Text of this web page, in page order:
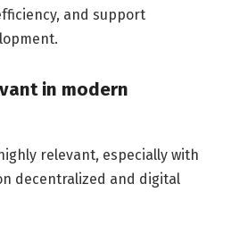
and support
in modern
relevant, especially with
decentralized and digital